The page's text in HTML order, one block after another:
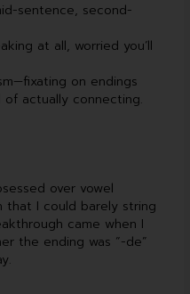
sentence, second-
at all, worried you’ll
on endings
actually connecting.
over vowel
that I could barely string
came when I
the ending was “-de”